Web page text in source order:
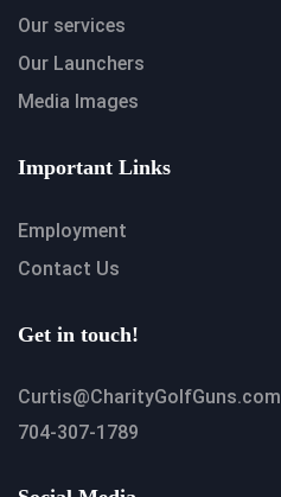
Our services
Our Launchers
Media Images
Important Links
Employment
Contact Us
Get in touch!
Curtis@CharityGolfGuns.com
704-307-1789